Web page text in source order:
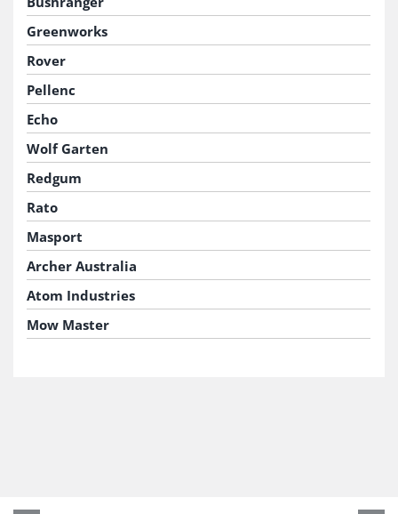
Greenworks
Rover
Pellenc
Echo
Wolf Garten
Redgum
Rato
Masport
Archer Australia
Atom Industries
Mow Master